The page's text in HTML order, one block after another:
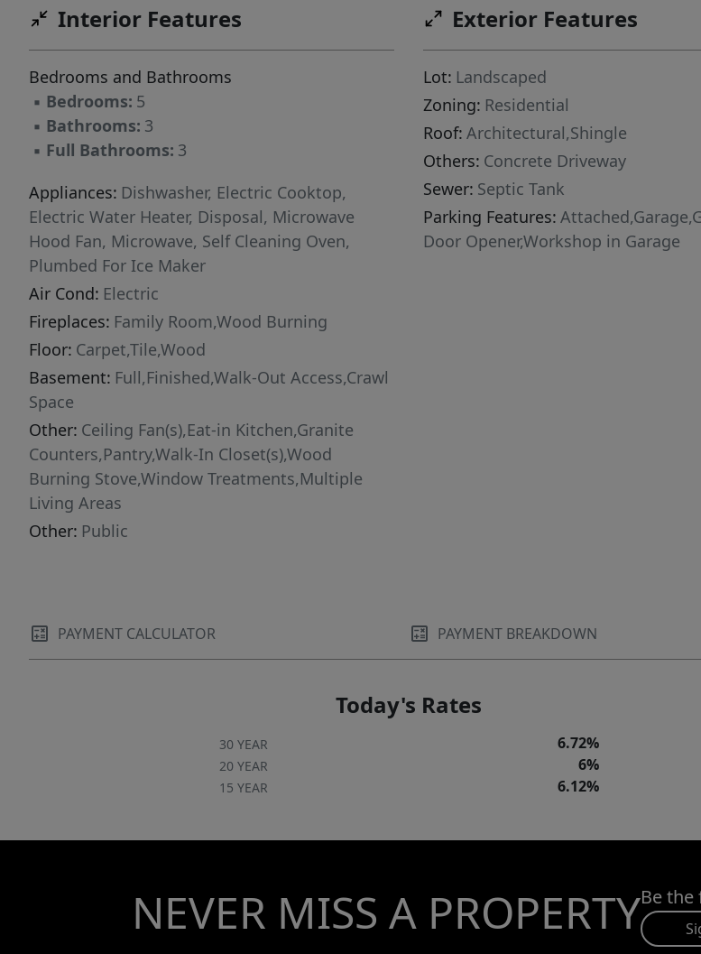
Interior Features
Bedrooms and Bathrooms
▪ Bedrooms: 5
▪ Bathrooms: 3
▪ Full Bathrooms: 3
Appliances: Dishwasher, Electric Cooktop,
Electric Water Heater, Disposal, Microwave
Hood Fan, Microwave, Self Cleaning Oven,
Plumbed For Ice Maker
Air Cond: Electric
Fireplaces: Family Room,Wood Burning
Floor: Carpet,Tile,Wood
Basement: Full,Finished,Walk-Out Access,Crawl
Space
Other: Ceiling Fan(s),Eat-in Kitchen,Granite
Counters,Pantry,Walk-In Closet(s),Wood
Burning Stove,Window Treatments,Multiple
Living Areas
Other: Public
Exterior Features
Lot: Landscaped
Zoning: Residential
Roof: Architectural,Shingle
Others: Concrete Driveway
Sewer: Septic Tank
Parking Features:
Door Opener,Workshop in Garage
PAYMENT CALCULATOR PAYMENT BREAKDOWN
Today's Rates
30 YEAR 6.72%
20 YEAR 6%
15 YEAR 6.12%
NEVER MISS A PROPERTYBe the